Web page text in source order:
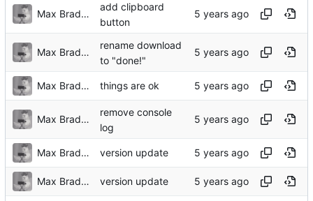
Max Bradbury
add clipboard
button
Max Bradbury
rename download
to "done!"
Max Bradbury things are ok
Max Bradbury
remove console
log
Max Bradbury version update
Max Bradbury version update